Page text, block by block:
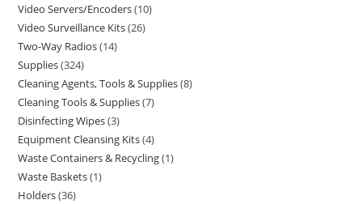
Video Servers/Encoders 10
Video Surveillance Kits 26
Two-Way Radios 14
Supplies 324
Cleaning Agents, Tools & Supplies 8
Cleaning Tools & Supplies 7
Disinfecting Wipes 3
Equipment Cleansing Kits 4
Waste Containers & Recycling 1
Waste Baskets 1
Holders 36